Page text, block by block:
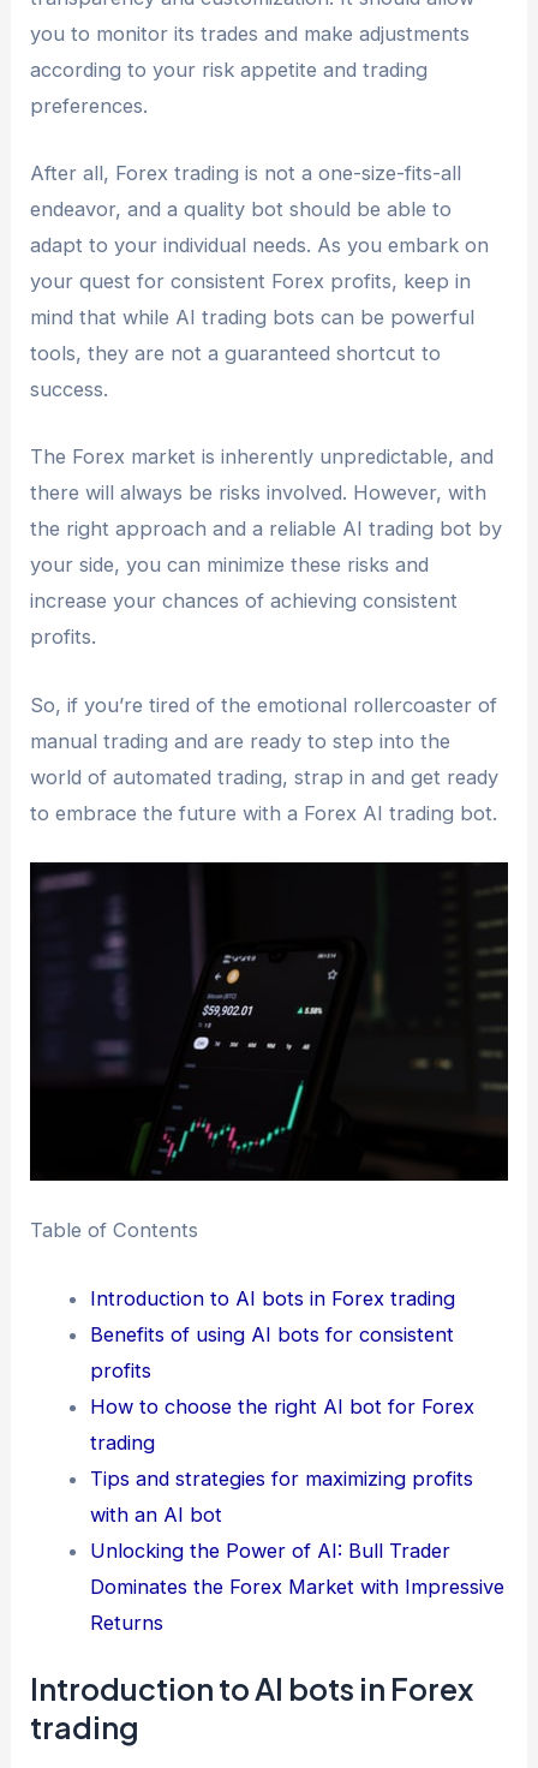
you to monitor its trades and make adjustments
according to your risk appetite and trading
preferences.
After all, Forex trading is not a one-size-fits-all
endeavor, and a quality bot should be able to
adapt to your individual needs. As you embark on
your quest for consistent Forex profits, keep in
mind that while AI trading bots can be powerful
tools, they are not a guaranteed shortcut to
success.
The Forex market is inherently unpredictable, and
there will always be risks involved. However, with
the right approach and a reliable AI trading bot by
your side, you can minimize these risks and
increase your chances of achieving consistent
profits.
So, if you’re tired of the emotional rollercoaster of
manual trading and are ready to step into the
world of automated trading, strap in and get ready
to embrace the future with a Forex AI trading bot.
Table of Contents
Introduction to AI bots in Forex trading
Benefits of using AI bots for consistent
profits
How to choose the right AI bot for Forex
trading
Tips and strategies for maximizing profits
with an AI bot
Unlocking the Power of AI: Bull Trader
Dominates the Forex Market with Impressive
Returns
Introduction to AI bots in Forex
trading